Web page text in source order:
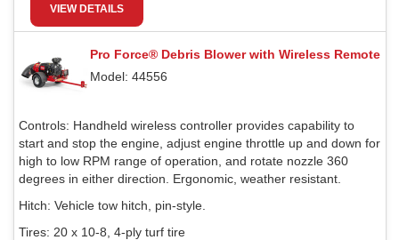
VIEW DETAILS
Pro Force® Debris Blower with Wireless Remote
Model: 44556
Controls: Handheld wireless controller provides capability to
start and stop the engine, adjust engine throttle up and down for
high to low RPM range of operation, and rotate nozzle 360
degrees in either direction. Ergonomic, weather resistant.
Hitch: Vehicle tow hitch, pin-style.
Tires: 20 x 10-8, 4-ply turf tire